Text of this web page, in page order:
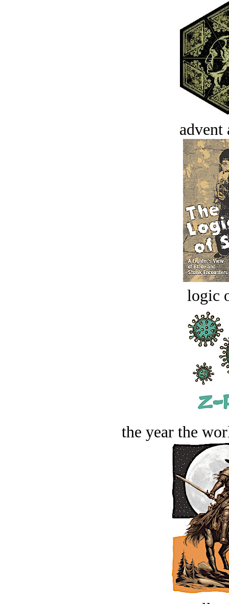
advent
logic
the year the